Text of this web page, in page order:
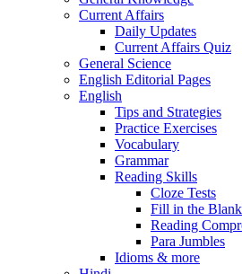
Current Affairs
Daily Updates
Current Affairs Quiz
General Science
English Editorial Pages
English
Tips and Strategies
Practice Exercises
Vocabulary
Grammar
Reading Skills
Cloze Tests
Fill in the
Reading
Para Jumbles
Idioms & more